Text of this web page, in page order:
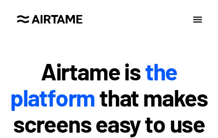
Airtame isthe
platformthat makes
screens easy to use